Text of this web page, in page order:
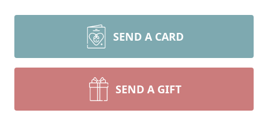
SEND A CARD
SEND A GIFT